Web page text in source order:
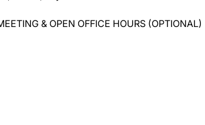
& OPEN OFFICE HOURS (OPTIONAL)